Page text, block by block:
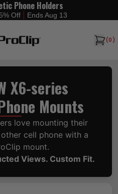
Phone Holders
Off Ends Aug 13
(0)
X6-series
Mounts
love mounting their
cell phone with a
mount.
Views. Custom Fit.